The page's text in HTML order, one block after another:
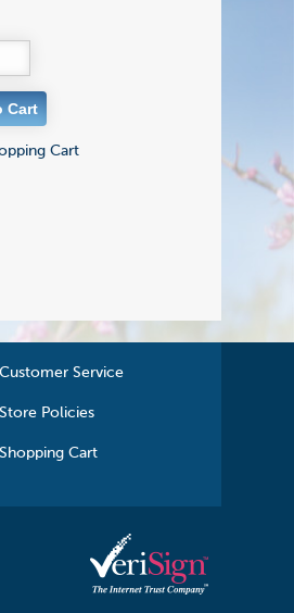
Cart
Customer Service
Store Policies
Shopping Cart